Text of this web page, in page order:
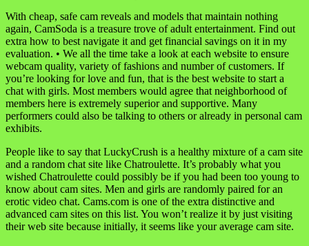
With cheap, safe cam reveals and models that maintain nothing
again, CamSoda is a treasure trove of adult entertainment. Find out
extra how to best navigate it and get financial savings on it in my
evaluation. • We all the time take a look at each website to ensure
webcam quality, variety of fashions and number of customers. If
you’re looking for love and fun, that is the best website to start a
chat with girls. Most members would agree that neighborhood of
members here is extremely superior and supportive. Many
performers could also be talking to others or already in personal cam
exhibits.
People like to say that LuckyCrush is a healthy mixture of a cam site
and a random chat site like Chatroulette. It’s probably what you
wished Chatroulette could possibly be if you had been too young to
know about cam sites. Men and girls are randomly paired for an
erotic video chat. Cams.com is one of the extra distinctive and
advanced cam sites on this list. You won’t realize it by just visiting
their web site because initially, it seems like your average cam site.